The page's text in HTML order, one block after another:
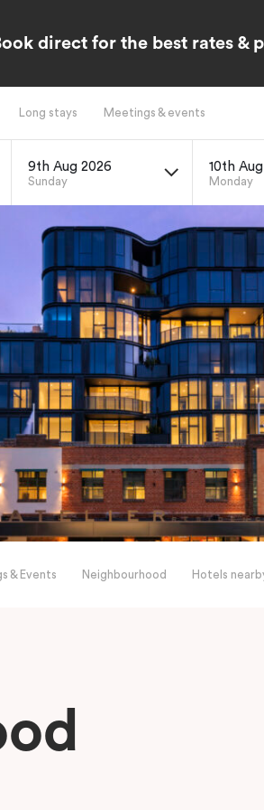
direct for the best rates &
Long stays Meetings & events
9th Aug 2026
Sunday
10th
Monday
& Events Neighbourhood Hotels